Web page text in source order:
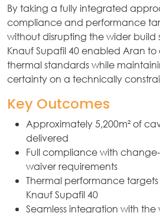
By taking a fully integrated
compliance and performance
without disrupting the wider build
Knauf Supafil 40 enabled Aran
thermal standards while
certainty on a technically
Key Outcomes
Approximately 5,200m² of
delivered
Full compliance with
waiver requirements
Thermal performance
Knauf Supafil 40
Seamless integration with